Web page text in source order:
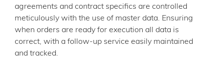
agreements and contract specifics are controlled
meticulously with the use of master data. Ensuring
when orders are ready for execution all data is
correct, with a follow-up service easily maintained
and tracked.